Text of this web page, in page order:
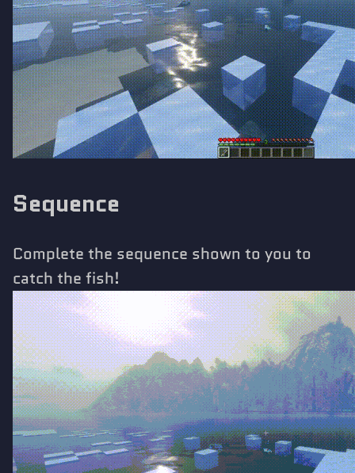
Sequence
Complete the sequence shown to you to
catch the fish!